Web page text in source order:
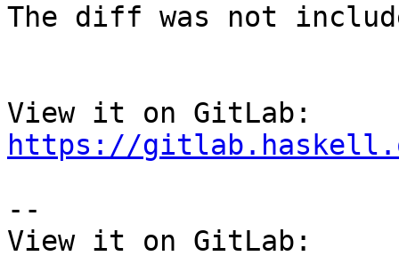
The diff was not
https://gitlab.haskell.org/
--